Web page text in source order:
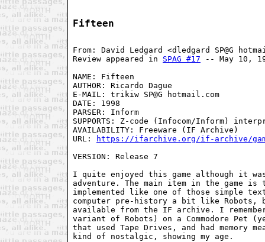
Fifteen
From: David Ledgard <dledgard SP@G
Review appeared in SPAG #17 -- May 10,
NAME: Fifteen
AUTHOR: Ricardo Dague
E-MAIL: trikiw SP@G hotmail.com
DATE: 1998
PARSER: Inform
SUPPORTS: Z-code (Infocom/Inform)
AVAILABILITY: Freeware (IF Archive)
URL:
https://ifarchive.org/if-archive/
VERSION: Release 7
I quite enjoyed this game although it
adventure. The main item in the game
implemented like one of those simple
computer pre-history a bit like Robots,
available from the IF archive. I
variant of Robots) on a Commodore Pet
that used Tape Drives, and had memory
kind of nostalgic, showing my age.